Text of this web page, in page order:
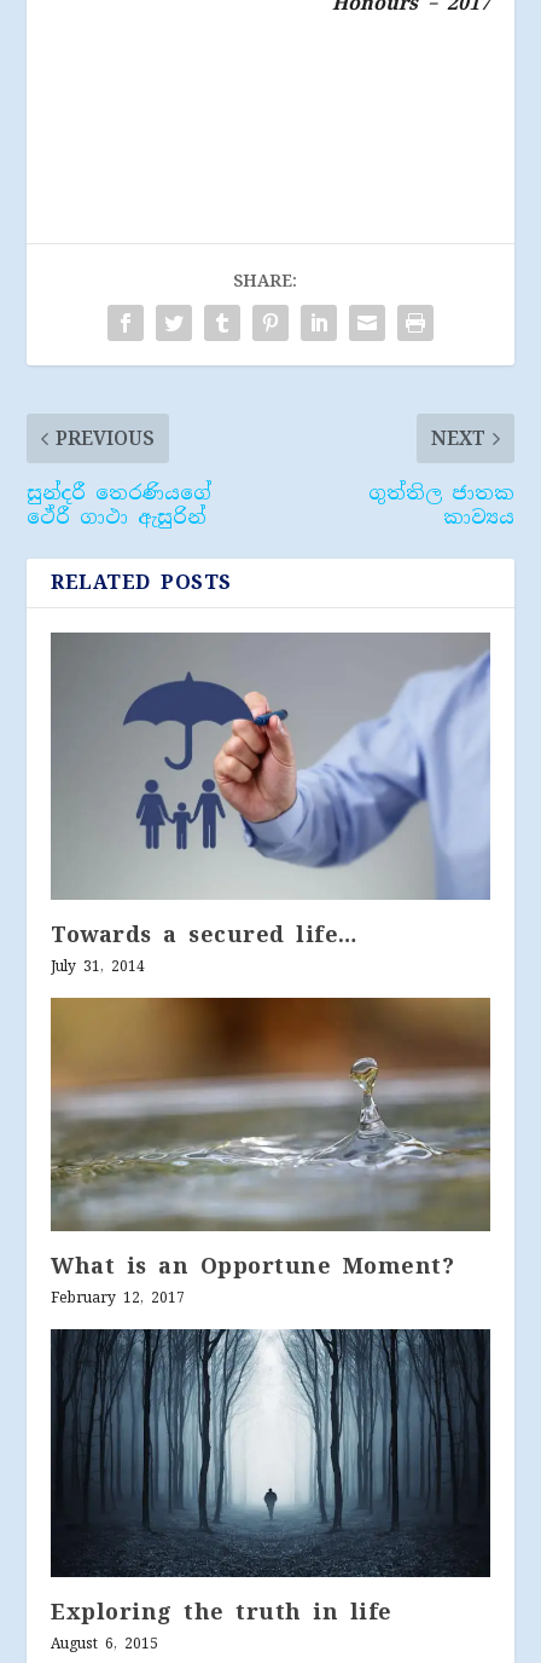
SHARE:
PREVIOUS
සුන්දරී තෙරණියගේ
ථේරී ගාථා ඇසුරින්
NEXT
ගුත්තිල ජාතක
කාව්‍යය
RELATED POSTS
Towards a secured life…
July 31, 2014
What is an Opportune Moment?
February 12, 2017
Exploring the truth in life
August 6, 2015